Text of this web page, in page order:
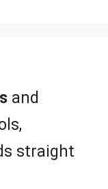
and
straight